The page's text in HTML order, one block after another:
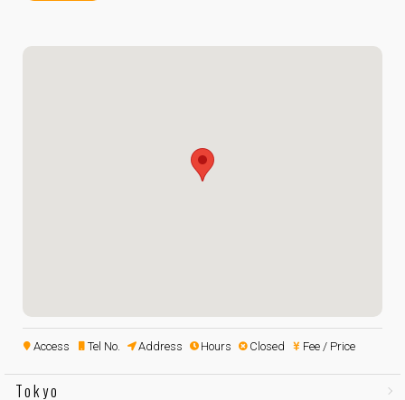
Access Tel No. Address Hours Closed Fee / Price
Tokyo